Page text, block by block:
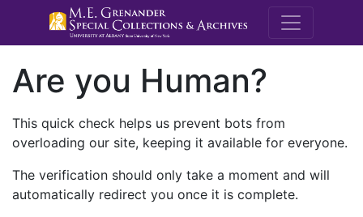
M.E.
Are you Human?
This quick check helps us prevent bots from
overloading our site, keeping it available for everyone.
The verification should only take a moment and will
automatically redirect you once it is complete.